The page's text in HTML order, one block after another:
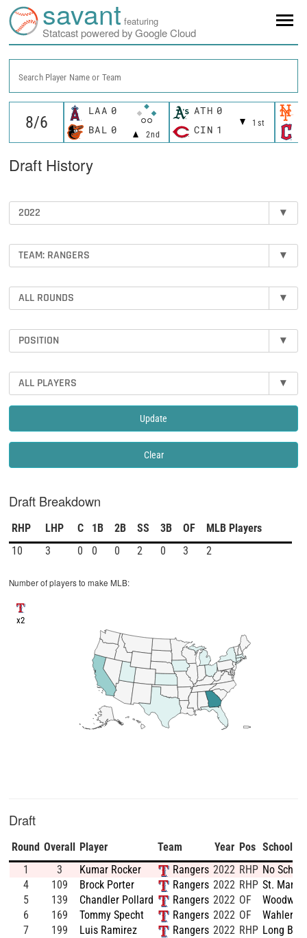
savant featuring
Statcast powered by Google Cloud
Search Player Name or Team
LAA 0
2nd
BAL 0
ATH 0
1st
CIN 1
Draft History
2022 ▾
TEAM: RANGERS ▾
ALL ROUNDS ▾
POSITION ▾
ALL PLAYERS ▾
Update
Clear
Draft Breakdown
RHP LHP C 1B 2B SS 3B OF
MLB Players
10
3 0 0 0 2 0 3 2
Number of players to make MLB:
x2
Draft
Round Overall Player Team Year Pos School
1
3 Kumar Rocker Rangers 2022 RHP No School
4
109 Brock Porter Rangers 2022 RHP St. Marys
5
139 Chandler Pollard Rangers 2022 OF
6
169 Tommy Specht Rangers 2022 OF
Wahlert
7
199 Luis Ramirez Rangers 2022 RHP Long